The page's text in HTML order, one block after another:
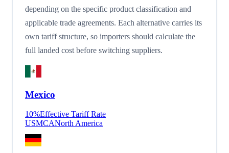
depending on the specific product classification and
applicable trade agreements. Each alternative carries its
own tariff structure, so importers should calculate the
full landed cost before switching suppliers.
Mexico
10%Effective Tariff Rate
USMCANorth America